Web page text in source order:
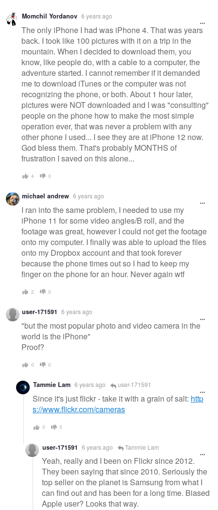
Momchil Yordanov 6 years ago
The only iPhone I had was iPhone 4. That was years
back. I took like 100 pictures with it on a trip in the
mountain. When I decided to download them, you
know, like people do, with a cable to a computer, the
adventure started. I cannot remember if it demanded
me to download iTunes or the computer was not
recognizing the phone, or both. About 1 hour later,
pictures were NOT downloaded and I was "consulting"
people on the phone how to make the most simple
operation ever, that was never a problem with any
other phone I used... I see they are at iPhone 12 now.
God bless them. That's probably MONTHS of
frustration I saved on this alone...
4 0
michael andrew 6 years ago
I ran into the same problem, I needed to use my
iPhone 11 for some video angles/B roll, and the
footage was great, however I could not get the footage
onto my computer. I finally was able to upload the files
onto my Dropbox account and that took forever
because the phone times out so I had to keep my
finger on the phone for an hour. Never again wtf
2 0
user-171591 6 years ago
"but the most popular photo and video camera in the
world is the iPhone"
Proof?
0 0
Tammie Lam 6 years ago user-171591
Since it's just flickr - take it with a grain of salt: http
s://www.flickr.com/cameras
0 0
user-171591 6 years ago Tammie Lam
Yeah, really and I been on Flickr since 2012.
They been saying that since 2010. Seriously the
top seller on the planet is Samsung from what I
can find out and has been for a long time. Biased
Apple user? Looks that way.